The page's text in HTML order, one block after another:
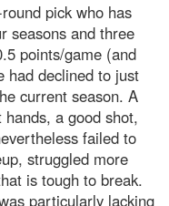
pick who has
seasons and three
points/game (and
had declined to just
current season. A
a good shot,
failed to
struggled more
is tough to break.
particularly lacking